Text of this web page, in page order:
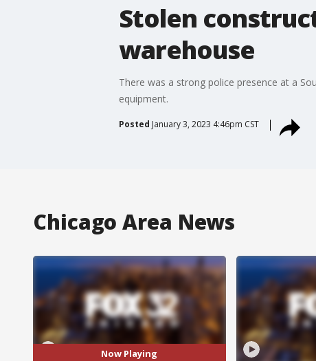
Stolen
warehouse
There was a strong police presence at a
equipment.
Posted January 3, 2023 4:46pm CST
Chicago Area News
Now Playing